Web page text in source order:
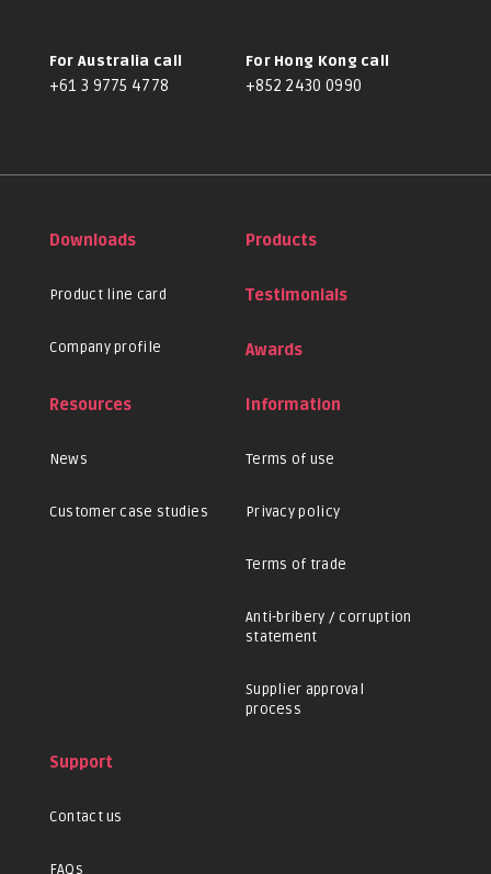
For Australia call
+61 3 9775 4778
For Hong Kong call
+852 2430 0990
Downloads
Product line card
Company profile
Products
Testimonials
Awards
Resources
News
Customer case studies
Information
Terms of use
Privacy policy
Terms of trade
Anti-bribery / corruption
statement
Supplier approval
process
Support
Contact us
FAQs